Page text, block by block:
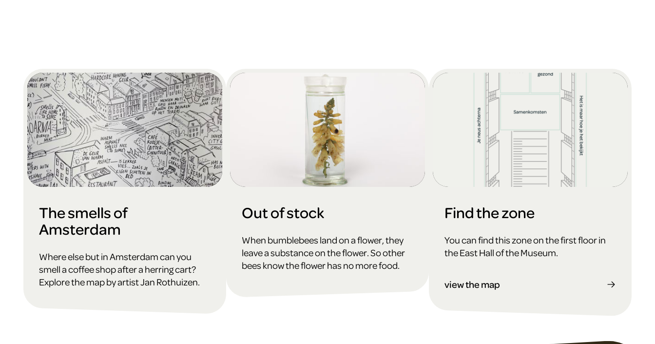
The smells of
Amsterdam
Where else but in Amsterdam can you
smell a coffee shop after a herring cart?
Explore the map by artist Jan Rothuizen.
Out of stock
When bumblebees land on a flower, they
leave a substance on the flower. So other
bees know the flower has no more food.
Find the zone
You can find this zone on the first floor in
the East Hall of the Museum.
view the map